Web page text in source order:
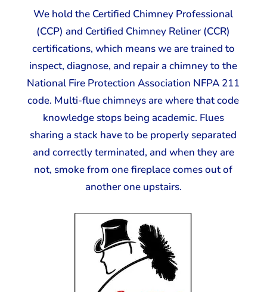
We hold the Certified Chimney Professional
(CCP) and Certified Chimney Reliner (CCR)
certifications, which means we are trained to
inspect, diagnose, and repair a chimney to the
National Fire Protection Association NFPA 211
code. Multi-flue chimneys are where that code
knowledge stops being academic. Flues
sharing a stack have to be properly separated
and correctly terminated, and when they are
not, smoke from one fireplace comes out of
another one upstairs.